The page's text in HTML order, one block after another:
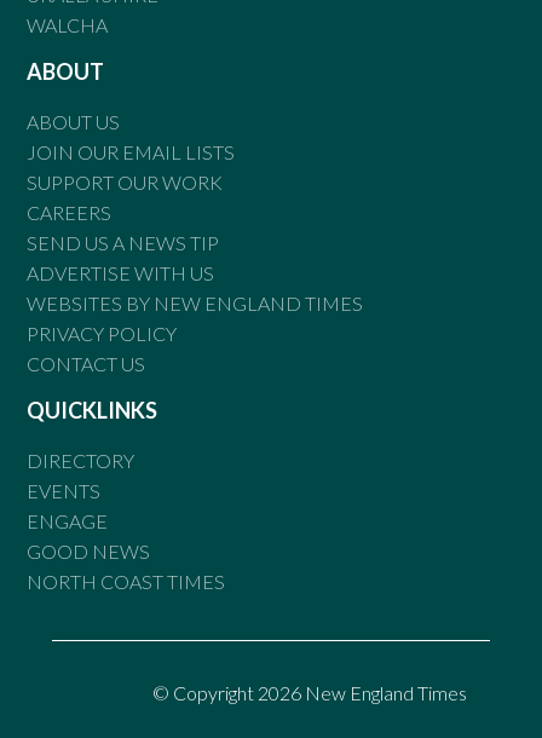
WALCHA
ABOUT
ABOUT US
JOIN OUR EMAIL LISTS
SUPPORT OUR WORK
CAREERS
SEND US A NEWS TIP
ADVERTISE WITH US
WEBSITES BY NEW ENGLAND TIMES
PRIVACY POLICY
CONTACT US
QUICKLINKS
DIRECTORY
EVENTS
ENGAGE
GOOD NEWS
NORTH COAST TIMES
© Copyright 2026 New England Times